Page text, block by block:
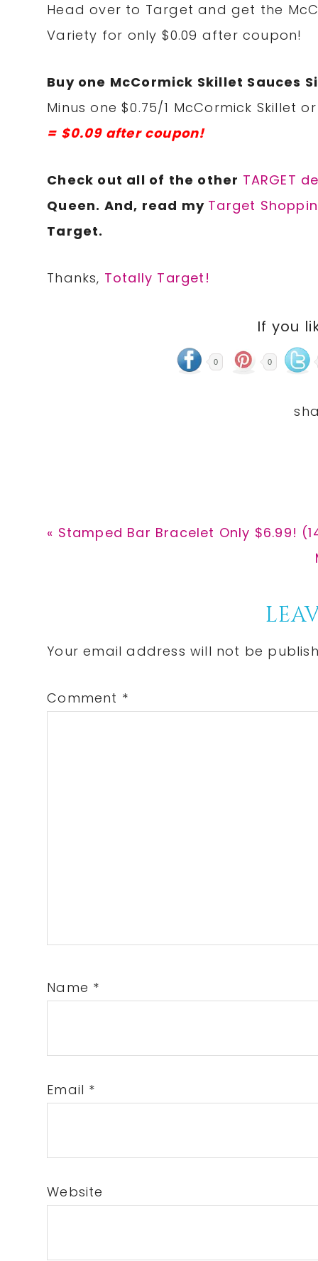
Head over to Target and get the
Variety for only $0.09 after coupon!
Buy one McCormick Skillet Sauces
Minus one $0.75/1 McCormick Skillet or
= $0.09 after coupon!
Check out all of the other TARGET d
Queen. And, read my Target
Target.
Thanks, Totally Target!
If you
0 0
Previous
« Stamped Bar Bracelet Only $6.99!
Interactions
Your email address will not be
Comment *
Name *
Email *
Website